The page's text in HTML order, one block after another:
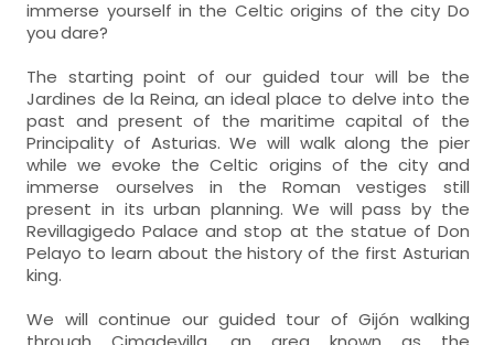
immerse yourself in the Celtic origins of the city Do
you dare?
The starting point of our guided tour will be the
Jardines de la Reina, an ideal place to delve into the
past and present of the maritime capital of the
Principality of Asturias. We will walk along the pier
while we evoke the Celtic origins of the city and
immerse ourselves in the Roman vestiges still
present in its urban planning. We will pass by the
Revillagigedo Palace and stop at the statue of Don
Pelayo to learn about the history of the first Asturian
king.
We will continue our guided tour of Gijón walking